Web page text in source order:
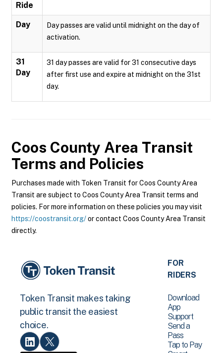
Ride
Day
Day passes are valid until midnight on the day of
activation.
31
Day
31 day passes are valid for 31 consecutive days
after first use and expire at midnight on the 31st
day.
Coos County Area Transit
Terms and Policies
Purchases made with Token Transit for Coos County Area
Transit are subject to Coos County Area Transit terms and
policies. For more information on these policies you may visit
https://coostransit.org/or contact Coos County Area Transit
directly.
Token Transit makes taking
public transit the easiest
choice.
FOR
RIDERS
Download
App
Support
Send a
Pass
Tap to Pay